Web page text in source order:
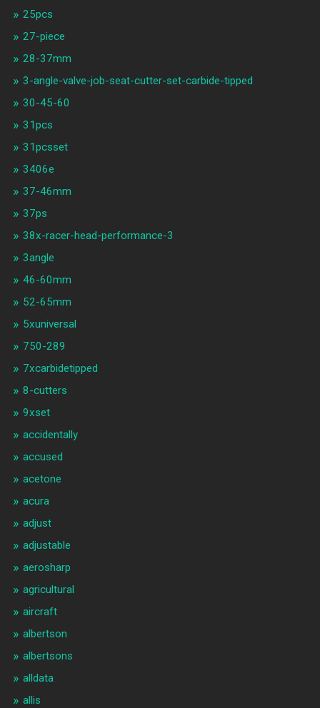
25pcs
27-piece
28-37mm
3-angle-valve-job-seat-cutter-set-carbide-tipped
30-45-60
31pcs
31pcsset
3406e
37-46mm
37ps
38x-racer-head-performance-3
3angle
46-60mm
52-65mm
5xuniversal
750-289
7xcarbidetipped
8-cutters
9xset
accidentally
accused
acetone
acura
adjust
adjustable
aerosharp
agricultural
aircraft
albertson
albertsons
alldata
allis